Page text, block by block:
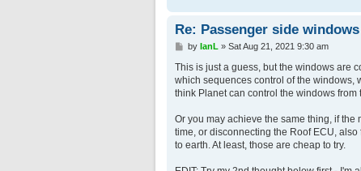
Re: Passenger side
P
s
t
by IanL » Sat Aug 21, 2021 9:30 am
This is just a guess, but the windows are
which sequences control of the windows,
think Planet can control the windows from
Or you may achieve the same thing, if
time, or disconnecting the Roof ECU,
to earth. At least, those are cheap to try.